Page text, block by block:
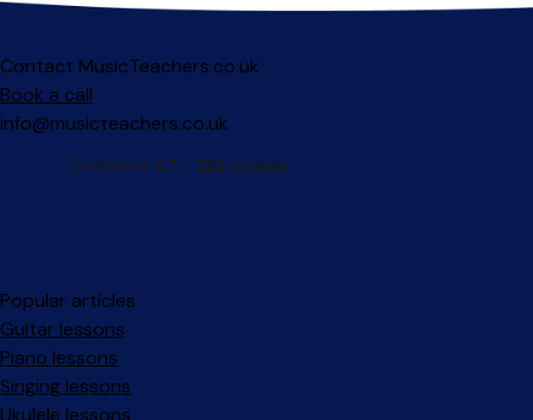
Contact MusicTeachers.co.uk
Book a call
info@musicteachers.co.uk
Popular articles
Guitar lessons
Piano lessons
Singing lessons
Ukulele lessons